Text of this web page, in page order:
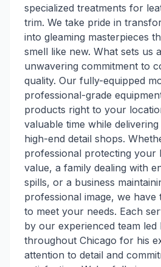
specialized treatments for
trim. We take pride in
into gleaming masterpieces
smell like new. What sets us
unwavering commitment to
quality. Our fully-equipped
professional-grade
products right to your
valuable time while
high-end detail shops.
professional protecting your
value, a family dealing with
spills, or a business
professional image, we have
to meet your needs. Each
by our experienced team
throughout Chicago for his
attention to detail and